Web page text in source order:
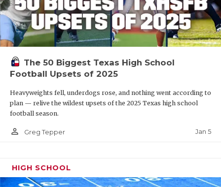
The 50 Biggest Texas High School
Football Upsets of 2025
Heavyweights fell, underdogs rose, and nothing went according to
plan — relive the wildest upsets of the 2025 Texas high school
football season.
person_outline Greg Tepper Jan 5
HIGH SCHOOL